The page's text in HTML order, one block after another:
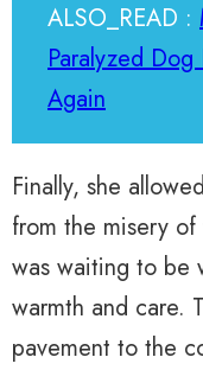
ALSO_READ :
Paralyzed
Again
Finally, she
from the misery
was waiting to be
warmth and care.
pavement to the